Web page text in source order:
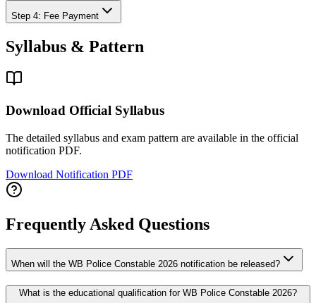
Step 4: Fee Payment
Syllabus & Pattern
Download Official Syllabus
The detailed syllabus and exam pattern are available in the official
notification PDF.
Download Notification PDF
Frequently Asked Questions
When will the WB Police Constable 2026 notification be released?
What is the educational qualification for WB Police Constable 2026?